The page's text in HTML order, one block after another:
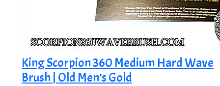
King Scorpion 360 Medium Hard Wave
Brush | Old Men’s Gold